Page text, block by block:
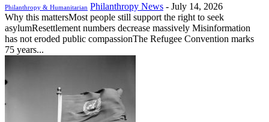
Philanthropy & Humanitarian Philanthropy News - July 14, 2026
Why this mattersMost people still support the right to seek
asylumResettlement numbers decrease massively Misinformation
has not eroded public compassionThe Refugee Convention marks
75 years...